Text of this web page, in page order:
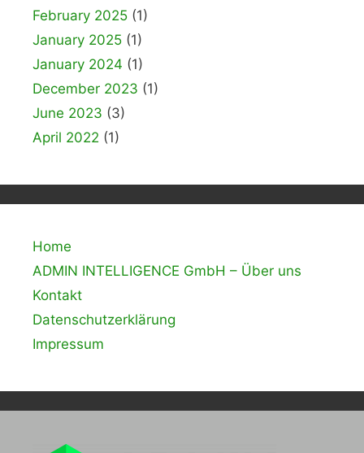
February 2025 (1)
January 2025 (1)
January 2024 (1)
December 2023 (1)
June 2023 (3)
April 2022 (1)
Home
ADMIN INTELLIGENCE GmbH – Über uns
Kontakt
Datenschutzerklärung
Impressum